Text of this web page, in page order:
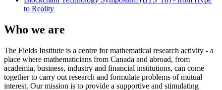
to Reality
Who we are
The Fields Institute is a centre for mathematical research activity - a
place where mathematicians from Canada and abroad, from
academia, business, industry and financial institutions, can come
together to carry out research and formulate problems of mutual
interest. Our mission is to provide a supportive and stimulating